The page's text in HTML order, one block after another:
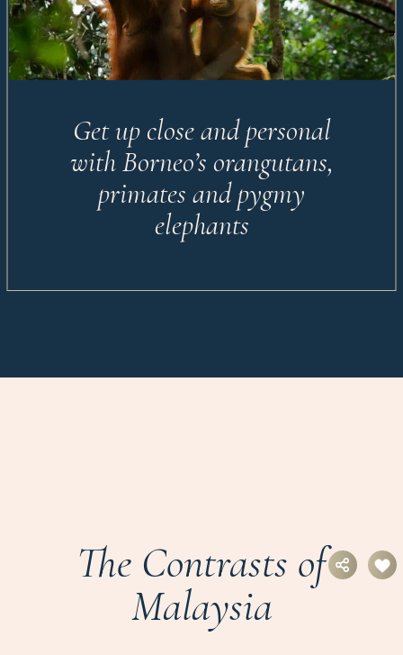
Get up close and personal
with Borneo’s orangutans,
primates and pygmy
elephants
The Contrasts of
Malaysia